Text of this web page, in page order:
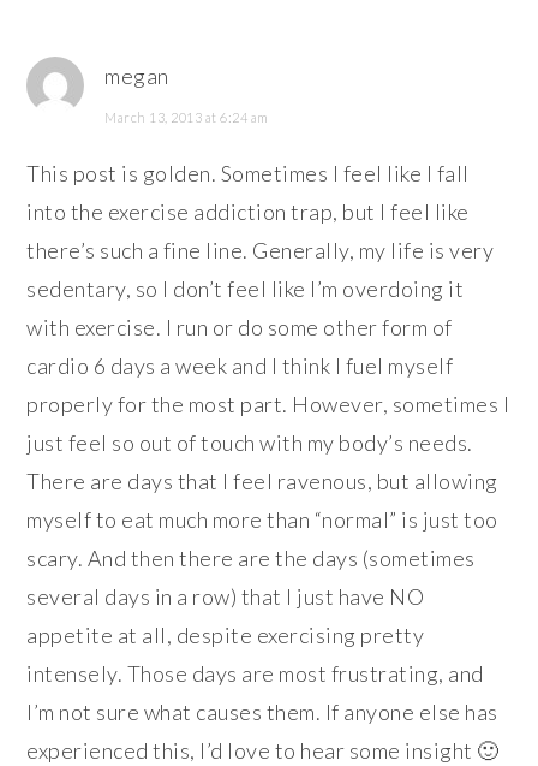
megan
March 13, 2013 at 6:24 am
This post is golden. Sometimes I feel like I fall
into the exercise addiction trap, but I feel like
there’s such a fine line. Generally, my life is very
sedentary, so I don’t feel like I’m overdoing it
with exercise. I run or do some other form of
cardio 6 days a week and I think I fuel myself
properly for the most part. However, sometimes I
just feel so out of touch with my body’s needs.
There are days that I feel ravenous, but allowing
myself to eat much more than “normal” is just too
scary. And then there are the days (sometimes
several days in a row) that I just have NO
appetite at all, despite exercising pretty
intensely. Those days are most frustrating, and
I’m not sure what causes them. If anyone else has
experienced this, I’d love to hear some insight 🙂